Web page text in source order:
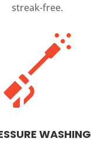
streak-free.
WASHING